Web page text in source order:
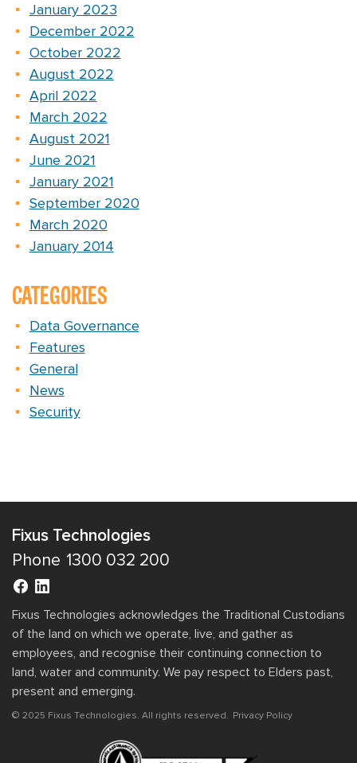
January 2023
December 2022
October 2022
August 2022
April 2022
March 2022
August 2021
June 2021
January 2021
September 2020
March 2020
January 2014
CATEGORIES
Data Governance
Features
General
News
Security
Fixus Technologies
Phone 1300 032 200
Fixus Technologies acknowledges the Traditional Custodians
of the land on which we operate, live, and gather as
employees, and recognise their continuing connection to
land, water and community. We pay respect to Elders past,
present and emerging.
© 2025 Fixus Technologies. All rights reserved. Privacy Policy